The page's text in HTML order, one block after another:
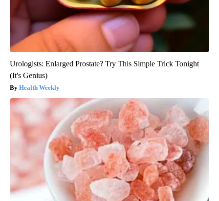
Urologists: Enlarged Prostate? Try This Simple Trick Tonight
(It's Genius)
Health Weekly